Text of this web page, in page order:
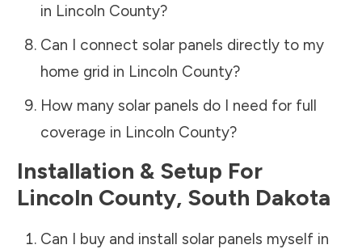
in Lincoln County?
Can I connect solar panels directly to my
home grid in Lincoln County?
How many solar panels do I need for full
coverage in Lincoln County?
Installation & Setup For
Lincoln County, South Dakota
Can I buy and install solar panels myself in